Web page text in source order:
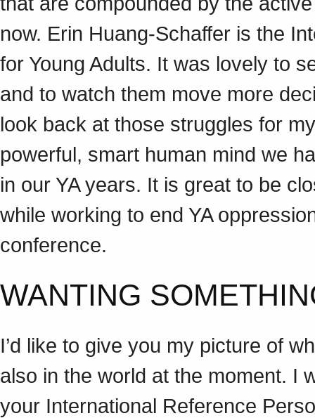
now. Erin Huang-Schaffer is the
for Young Adults. It was lovely to
and to watch them move more
look back at those struggles for
powerful, smart human mind we
in our YA years. It is great to be
while working to end YA
conference.
WANTING
I’d like to give you my picture of
also in the world at the moment. I
your International Reference